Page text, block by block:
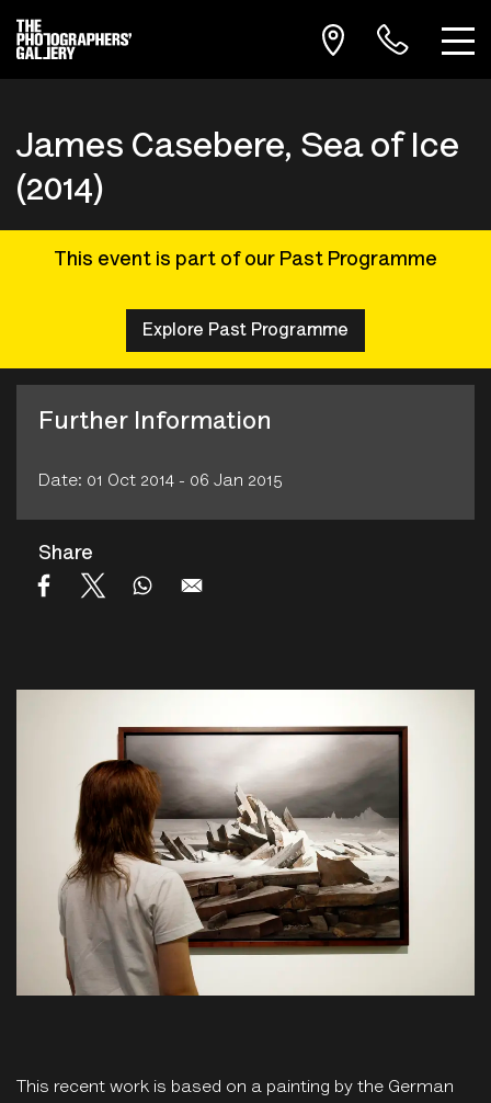
James Casebere, Sea of Ice
(2014)
This event is part of our Past Programme
Explore Past Programme
This recent work is based on a painting by the German
Further Information
Date: 01 Oct 2014 - 06 Jan 2015
Share